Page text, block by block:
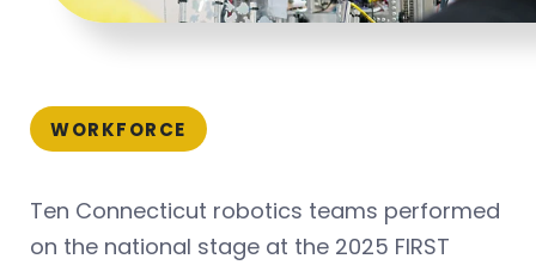
WORKFORCE
Ten Connecticut robotics teams performed
on the national stage at the 2025 FIRST